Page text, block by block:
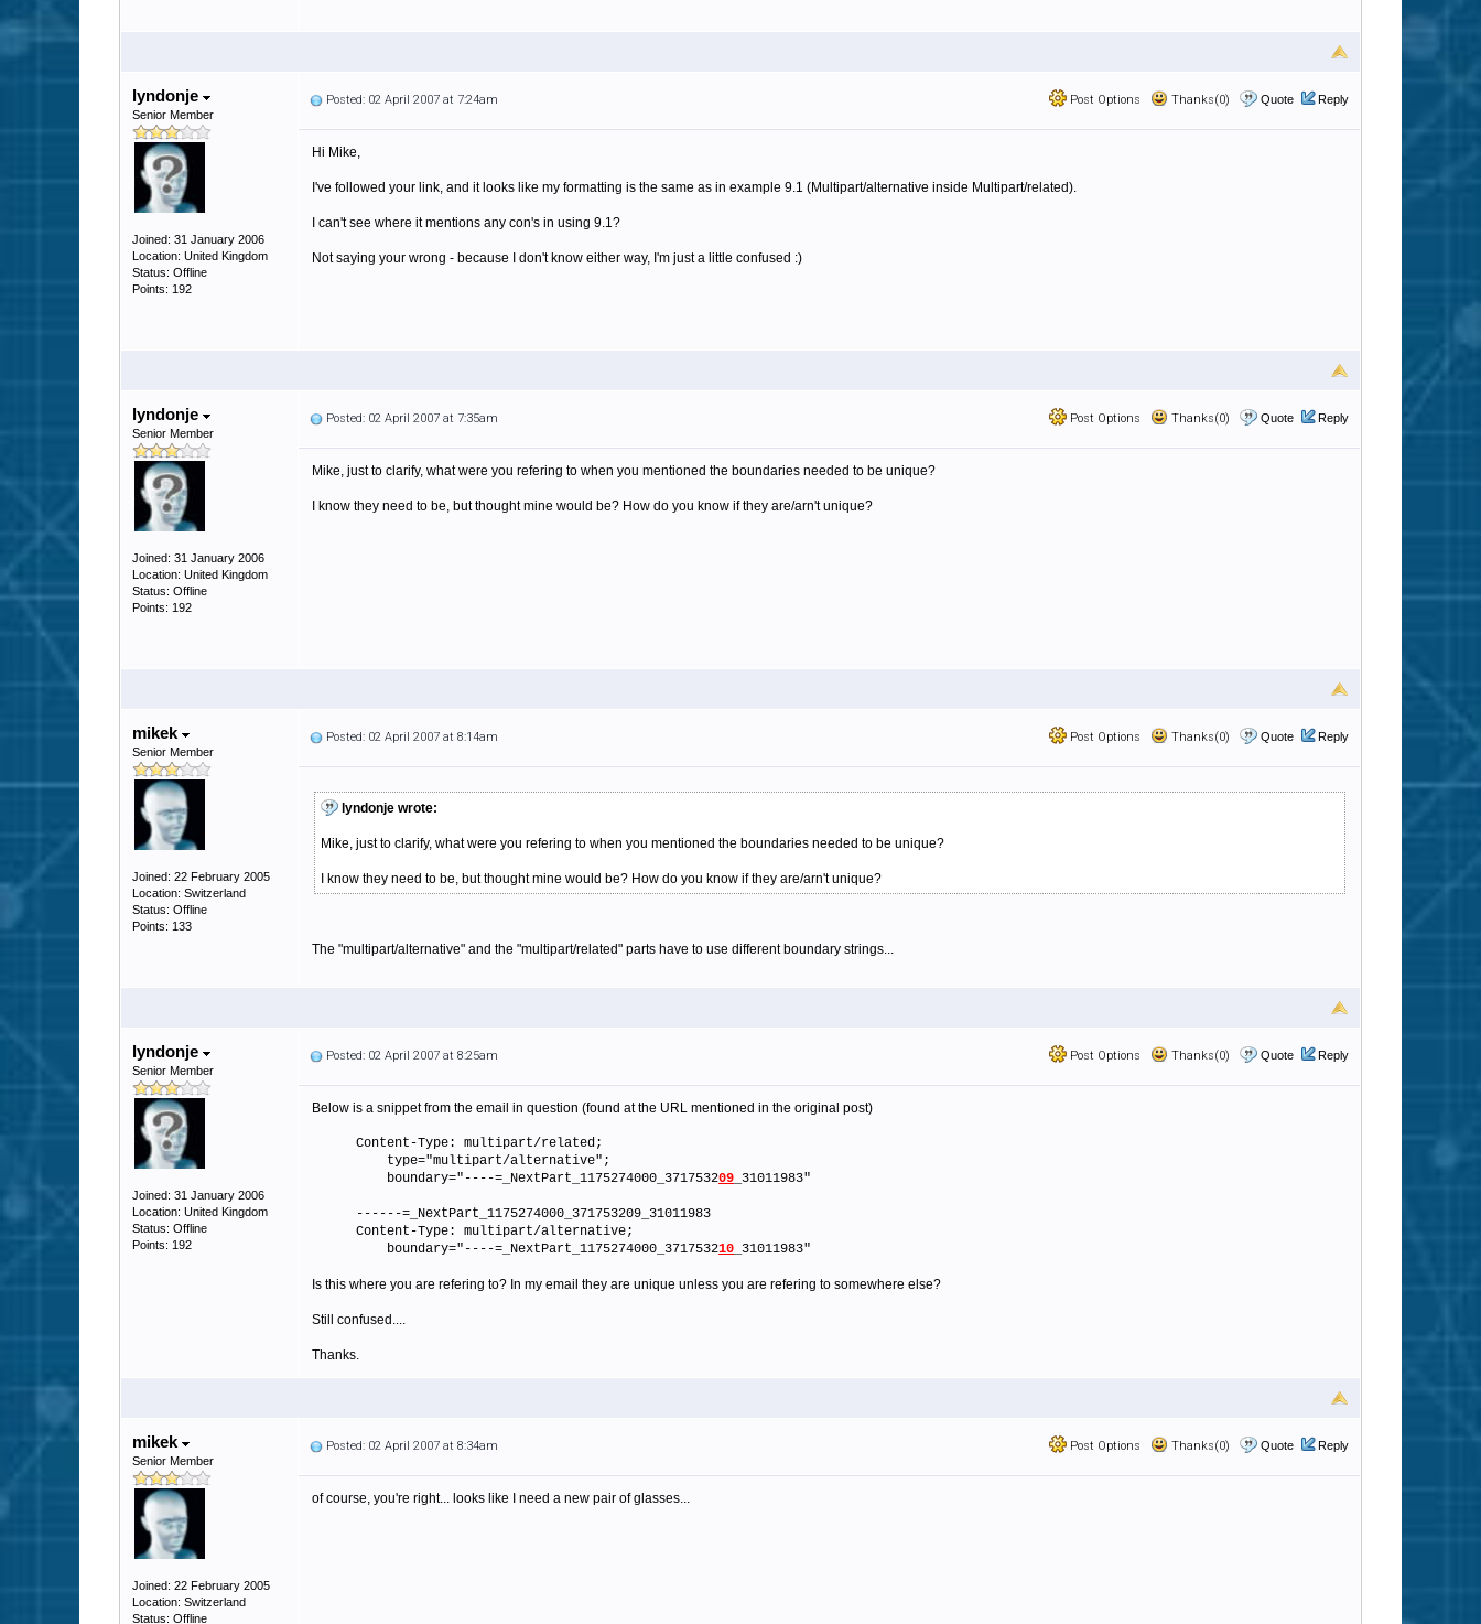
lyndonje
Senior Member
Joined: 31 January 2006
Location: United Kingdom
Status: Offline
Points: 192
Post Options Thanks(0) Quote Reply
Posted: 02 April 2007 at 7:24am
Hi Mike,
I've followed your link, and it looks like my formatting is the same as in example 9.1 (Multipart/alternative inside Multipart/related).
I can't see where it mentions any con's in using 9.1?
Not saying your wrong - because I don't know either way, I'm just a little confused :)
lyndonje
Senior Member
Joined: 31 January 2006
Location: United Kingdom
Status: Offline
Points: 192
Post Options Thanks(0) Quote Reply
Posted: 02 April 2007 at 7:35am
Mike, just to clarify, what were you refering to when you mentioned the boundaries needed to be unique?
I know they need to be, but thought mine would be? How do you know if they are/arn't unique?
mikek
Senior Member
Joined: 22 February 2005
Location: Switzerland
Status: Offline
Points: 133
Post Options Thanks(0) Quote Reply
Posted: 02 April 2007 at 8:14am
lyndonje wrote:
Mike, just to clarify, what were you refering to when you mentioned the boundaries needed to be unique?
I know they need to be, but thought mine would be? How do you know if they are/arn't unique?
The "multipart/alternative" and the "multipart/related" parts have to use different boundary strings...
lyndonje
Senior Member
Joined: 31 January 2006
Location: United Kingdom
Status: Offline
Points: 192
Post Options Thanks(0) Quote Reply
Posted: 02 April 2007 at 8:25am
Below is a snippet from the email in question (found at the URL mentioned in the original post)
Content-Type: multipart/related;
type="multipart/alternative";
boundary="----=_NextPart_1175274000_371753209 _31011983"
------=_NextPart_1175274000_371753209_31011983
Content-Type: multipart/alternative;
boundary="----=_NextPart_1175274000_371753210 _31011983"
Is this where you are refering to? In my email they are unique unless you are refering to somewhere else?
Still confused....
Thanks.
mikek
Senior Member
Joined: 22 February 2005
Location: Switzerland
Status: Offline
Post Options Thanks(0) Quote Reply
Posted: 02 April 2007 at 8:34am
of course, you're right... looks like I need a new pair of glasses...